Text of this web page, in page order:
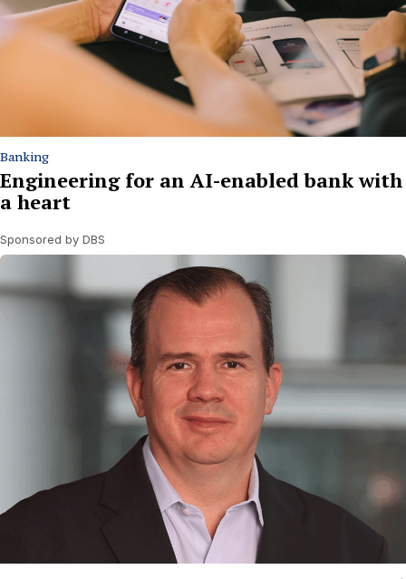
Banking
Engineering for an AI-enabled bank with
a heart
Sponsored by DBS